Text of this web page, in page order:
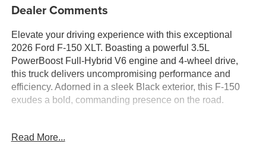
Dealer Comments
Elevate your driving experience with this exceptional
2026 Ford F-150 XLT. Boasting a powerful 3.5L
PowerBoost Full-Hybrid V6 engine and 4-wheel drive,
this truck delivers uncompromising performance and
efficiency. Adorned in a sleek Black exterior, this F-150
exudes a bold, commanding presence on the road.
- Apple CarPlay
Read More...